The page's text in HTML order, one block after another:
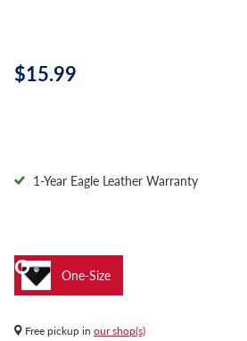
$15.99
1-Year Eagle Leather Warranty
One-Size
Free pickup in our shop(s)